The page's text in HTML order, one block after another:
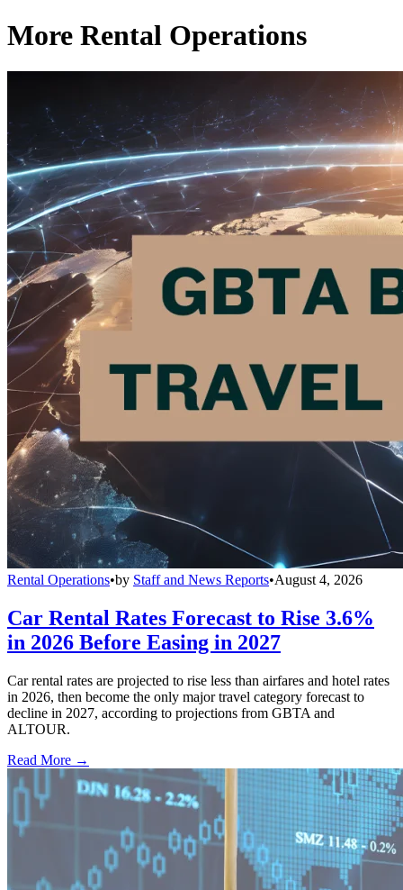
More Rental Operations
Rental Operations•by Staff and News Reports•August 4, 2026
Car Rental Rates Forecast to Rise 3.6%
in 2026 Before Easing in 2027
Car rental rates are projected to rise less than airfares and hotel rates
in 2026, then become the only major travel category forecast to
decline in 2027, according to projections from GBTA and
ALTOUR.
Read More →